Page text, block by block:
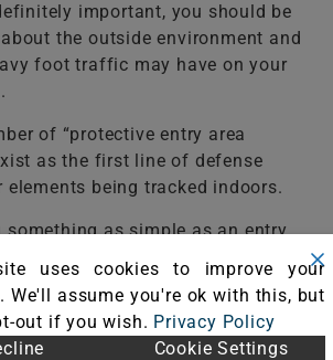
important, you should be
the outside environment and
foot traffic may have on your
of “protective entry area
as the first line of defense
elements being tracked indoors.
something as simple as an entry
to protect the carpet in your
A good tip is to remember to
mats regularly through the
uses cookies to improve your
We'll assume you're ok with this, but
out if you wish. Privacy Policy
Cookie Settings